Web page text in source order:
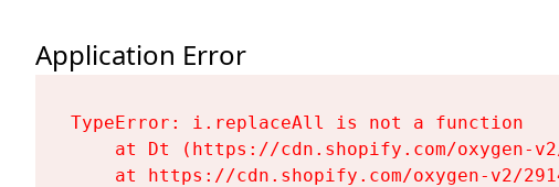
Application Error
TypeError: i.replaceAll is not a function
at Dt (https://cdn.shopify.com/oxygen-
at https://cdn.shopify.com/oxygen-v2/